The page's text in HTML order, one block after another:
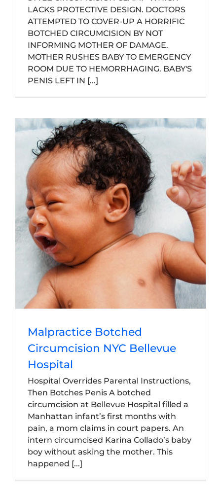
LACKS PROTECTIVE DESIGN. DOCTORS
ATTEMPTED TO COVER-UP A HORRIFIC
BOTCHED CIRCUMCISION BY NOT
INFORMING MOTHER OF DAMAGE.
MOTHER RUSHES BABY TO EMERGENCY
ROOM DUE TO HEMORRHAGING. BABY'S
PENIS LEFT IN [...]
Malpractice Botched
Circumcision NYC Bellevue
Hospital
Hospital Overrides Parental Instructions,
Then Botches Penis A botched
circumcision at Bellevue Hospital filled a
Manhattan infant’s first months with
pain, a mom claims in court papers. An
intern circumcised Karina Collado’s baby
boy without asking the mother. This
happened [...]